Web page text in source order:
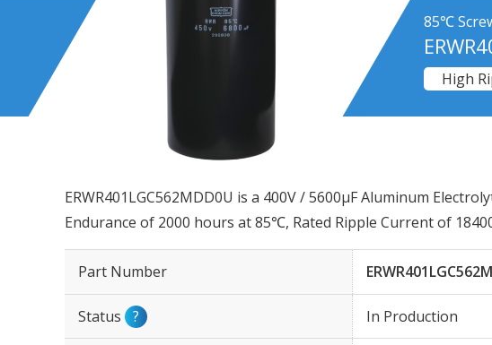
85℃
High
ERWR401LGC562MDD0U is a 400V / 5600µF Aluminum
Endurance of 2000 hours at 85℃, Rated Ripple Current of
Part Number
Status ? In Production